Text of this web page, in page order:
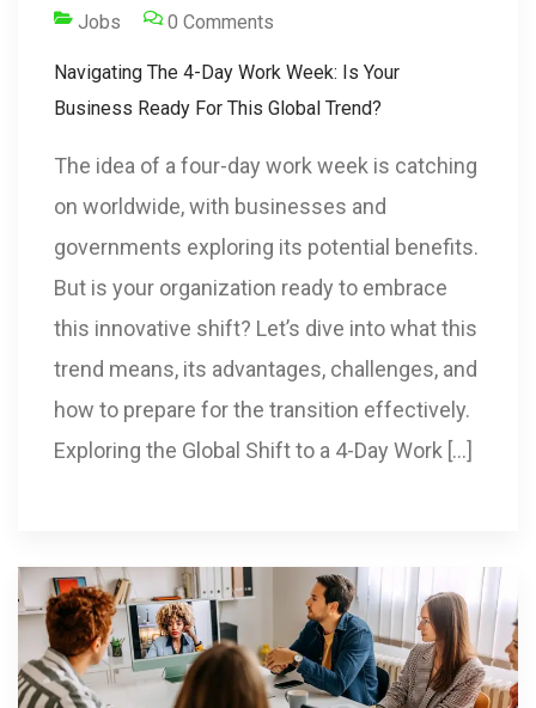
Jobs 0 Comments
Navigating The 4-Day Work Week: Is Your
Business Ready For This Global Trend?
The idea of a four-day work week is catching
on worldwide, with businesses and
governments exploring its potential benefits.
But is your organization ready to embrace
this innovative shift? Let’s dive into what this
trend means, its advantages, challenges, and
how to prepare for the transition effectively.
Exploring the Global Shift to a 4-Day Work […]